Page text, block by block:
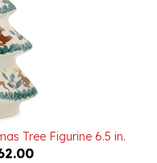
Tree Figurine 6.5 in.